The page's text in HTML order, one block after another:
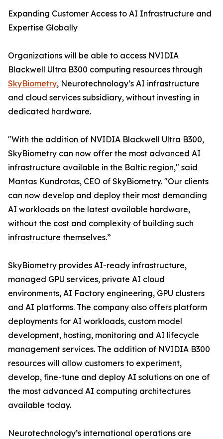
Expanding Customer Access to AI Infrastructure and
Expertise Globally
Organizations will be able to access NVIDIA
Blackwell Ultra B300 computing resources through
SkyBiometry, Neurotechnology’s AI infrastructure
and cloud services subsidiary, without investing in
dedicated hardware.
"With the addition of NVIDIA Blackwell Ultra B300,
SkyBiometry can now offer the most advanced AI
infrastructure available in the Baltic region," said
Mantas Kundrotas, CEO of SkyBiometry. "Our clients
can now develop and deploy their most demanding
AI workloads on the latest available hardware,
without the cost and complexity of building such
infrastructure themselves.”
SkyBiometry provides AI-ready infrastructure,
managed GPU services, private AI cloud
environments, AI Factory engineering, GPU clusters
and AI platforms. The company also offers platform
deployments for AI workloads, custom model
development, hosting, monitoring and AI lifecycle
management services. The addition of NVIDIA B300
resources will allow customers to experiment,
develop, fine-tune and deploy AI solutions on one of
the most advanced AI computing architectures
available today.
Neurotechnology’s international operations are